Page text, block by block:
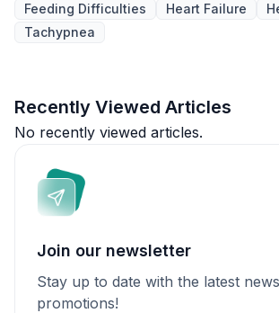
Feeding Difficulties
Heart Failure
Tachypnea
Recently Viewed Articles
No recently viewed articles.
Join our newsletter
Stay up to date with the latest
promotions!